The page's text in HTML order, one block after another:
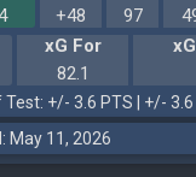
+48 97
xG For
82.1
+/- 3.6 PTS | +/- 3.6
May 11, 2026